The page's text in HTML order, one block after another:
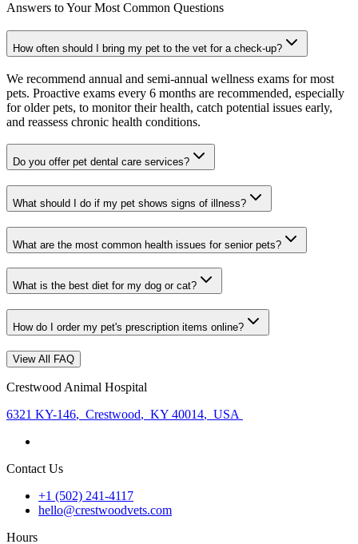
Answers to Your Most Common Questions
How often should I bring my pet to the vet for a check-up?
We recommend annual and semi-annual wellness exams for most
pets. Proactive exams every 6 months are recommended, especially
for older pets, to monitor their health, catch potential issues early,
and reassess chronic health conditions.
Do you offer pet dental care services?
What should I do if my pet shows signs of illness?
What are the most common health issues for senior pets?
What is the best diet for my dog or cat?
How do I order my pet's prescription items online?
View All FAQ
Crestwood Animal Hospital
6321 KY-146, Crestwood, KY 40014, USA
Contact Us
+1 (502) 241-4117
hello@crestwoodvets.com
Hours